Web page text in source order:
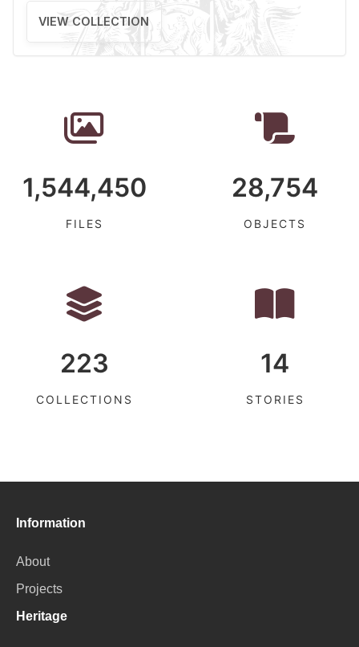
VIEW COLLECTION
1,544,450
FILES
28,754
OBJECTS
223
COLLECTIONS
14
STORIES
Information
About
Projects
Heritage